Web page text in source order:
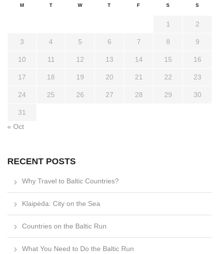
M T W T F S S
1 2
3 4 5 6 7 8 9
10 11 12 13 14 15 16
17 18 19 20 21 22 23
24 25 26 27 28 29 30
31
« Oct
RECENT POSTS
Why Travel to Baltic Countries?
Klaipėda: City on the Sea
Countries on the Baltic Run
What You Need to Do the Baltic Run